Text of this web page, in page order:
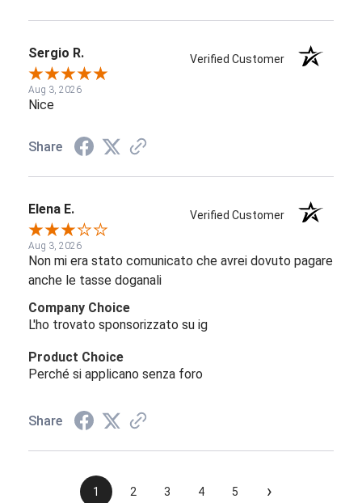
Sergio R. Verified Customer
Aug 3, 2026
Nice
Share
Elena E. Verified Customer
Aug 3, 2026
Non mi era stato comunicato che avrei dovuto pagare
anche le tasse doganali
Company Choice
L'ho trovato sponsorizzato su ig
Product Choice
Perché si applicano senza foro
Share
1 2 3 4 5 ›